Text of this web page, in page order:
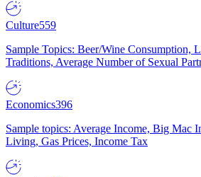
Culture559
Sample Topics: Beer/Wine Consumption,
Traditions, Average Number of Sexual
Economics396
Sample topics: Average Income, Big Mac
Living, Gas Prices, Income Tax